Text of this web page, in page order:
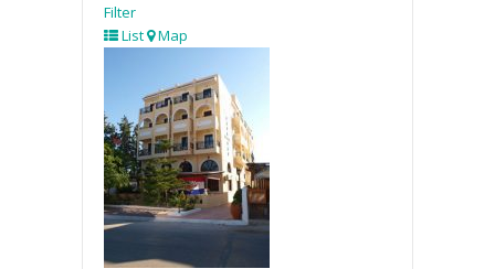
Filter
List Map